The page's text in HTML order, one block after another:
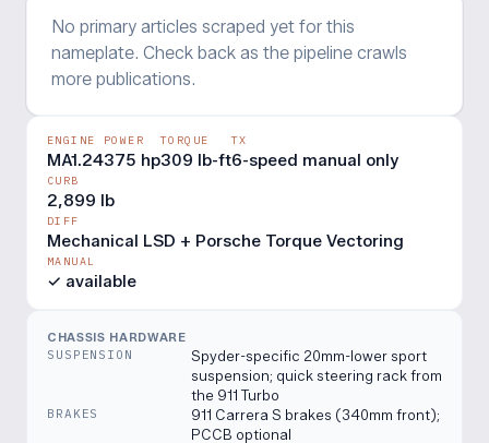
No primary articles scraped yet for this
nameplate. Check back as the pipeline crawls
more publications.
ENGINE
MA1.24
POWER
375 hp
TORQUE
309 lb-ft
TX
6-speed manual only
CURB
2,899 lb
DIFF
Mechanical LSD + Porsche Torque Vectoring
MANUAL
✓ available
CHASSIS HARDWARE
SUSPENSION
Spyder-specific 20mm-lower sport
suspension; quick steering rack from
the 911 Turbo
BRAKES
911 Carrera S brakes (340mm front);
PCCB optional